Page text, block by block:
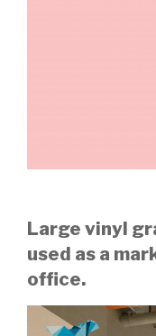
Large vinyl
used as a
office.